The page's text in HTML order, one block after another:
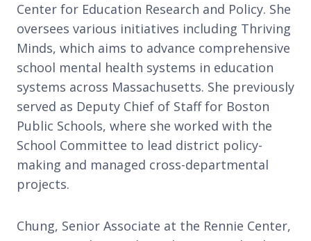
Center for Education Research and Policy. She
oversees various initiatives including Thriving
Minds, which aims to advance comprehensive
school mental health systems in education
systems across Massachusetts. She previously
served as Deputy Chief of Staff for Boston
Public Schools, where she worked with the
School Committee to lead district policy-
making and managed cross-departmental
projects.
Chung, Senior Associate at the Rennie Center,